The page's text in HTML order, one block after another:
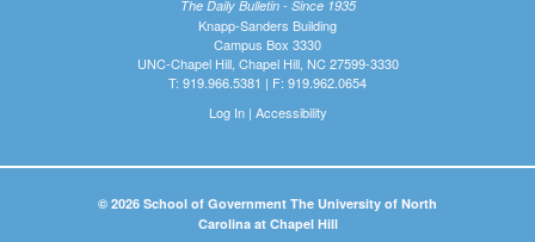
The Daily Bulletin - Since 1935
Knapp-Sanders Building
Campus Box 3330
UNC-Chapel Hill, Chapel Hill, NC 27599-3330
T: 919.966.5381 | F: 919.962.0654
Log In| Accessibility
© 2026 School of Government The University of North
Carolina at Chapel Hill